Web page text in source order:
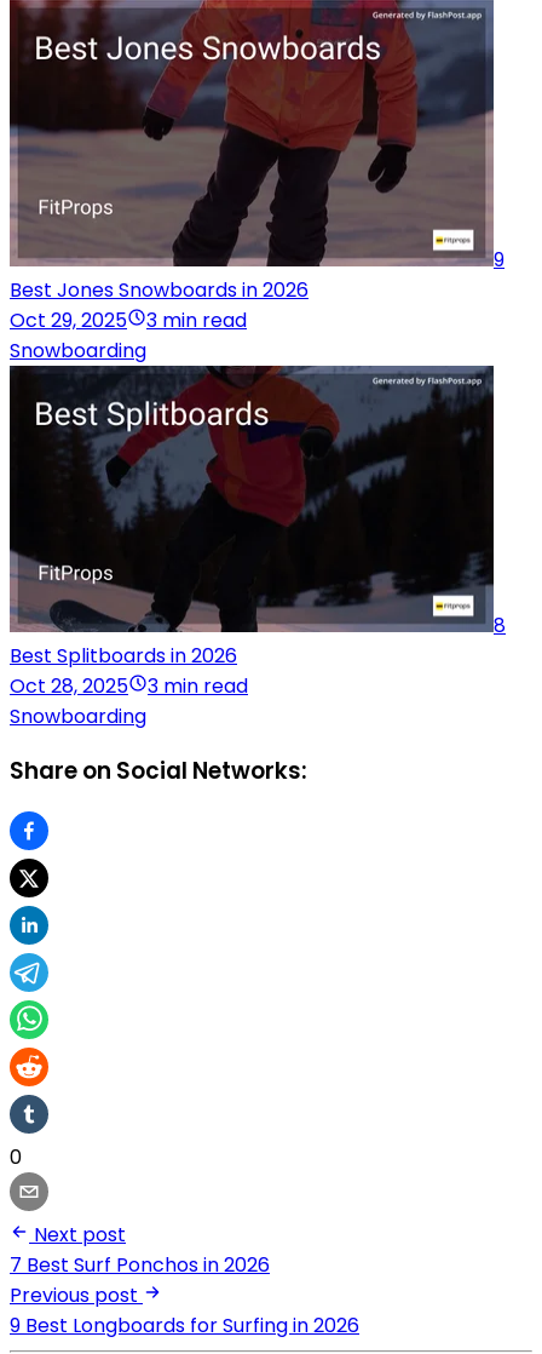
9
Best Jones Snowboards in 2026
Oct 29, 2025
3 min read
Snowboarding
8
Best Splitboards in 2026
Oct 28, 2025
3 min read
Snowboarding
Share on Social Networks:
0
Next post
7 Best Surf Ponchos in 2026
Previous post
9 Best Longboards for Surfing in 2026